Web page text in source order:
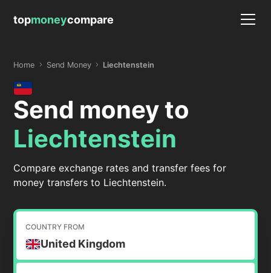
topmoneycompare
Home Send Money Liechtenstein
Send money to
Liechtenstein
Compare exchange rates and transfer fees for
money transfers to Liechtenstein.
COUNTRY FROM
United Kingdom